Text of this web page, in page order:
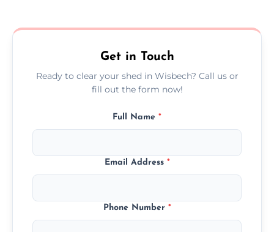
garden access when needed.
Get in Touch
Ready to clear your shed in Wisbech? Call us or
fill out the form now!
Full Name *
Email Address *
Phone Number *